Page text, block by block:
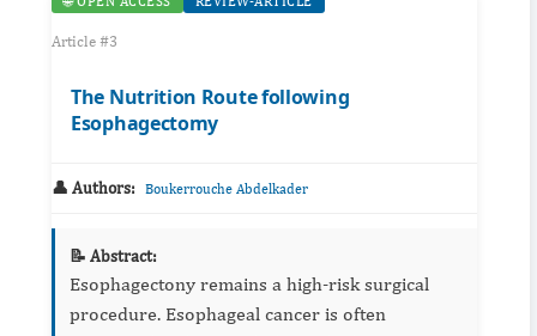
Article #3
The Nutrition Route following
Esophagectomy
👤 Authors: Boukerrouche Abdelkader
📝 Abstract:
Esophagectony remains a high-risk surgical
procedure. Esophageal cancer is often